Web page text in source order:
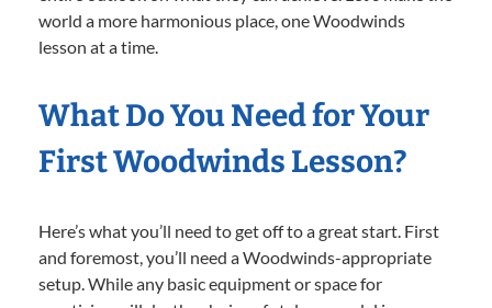
world a more harmonious place, one Woodwinds
lesson at a time.
What Do You Need for Your
First Woodwinds Lesson?
Here’s what you’ll need to get off to a great start. First
and foremost, you’ll need a Woodwinds-appropriate
setup. While any basic equipment or space for